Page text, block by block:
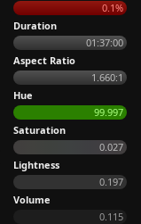
0.1%
Duration
01:37:00
Aspect Ratio
1.660:1
Hue
99.997
Saturation
0.027
Lightness
0.197
Volume
0.115